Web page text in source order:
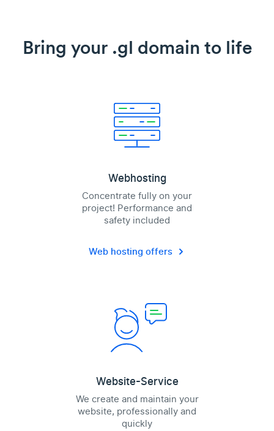
Bring your .gl domain to life
Webhosting
Concentrate fully on your
project! Performance and
safety included
Web hosting offers
Website-Service
We create and maintain your
website, professionally and
quickly